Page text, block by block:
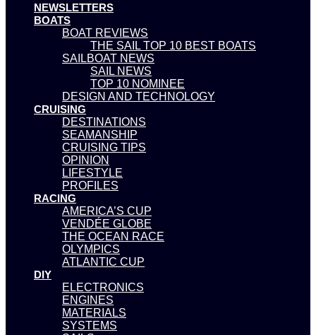
NEWSLETTERS
BOATS
BOAT REVIEWS
THE SAIL TOP 10 BEST BOATS
SAILBOAT NEWS
SAIL NEWS
TOP 10 NOMINEE
DESIGN AND TECHNOLOGY
CRUISING
DESTINATIONS
SEAMANSHIP
CRUISING TIPS
OPINION
LIFESTYLE
PROFILES
RACING
AMERICA’S CUP
VENDÉE GLOBE
THE OCEAN RACE
OLYMPICS
ATLANTIC CUP
DIY
ELECTRONICS
ENGINES
MATERIALS
SYSTEMS